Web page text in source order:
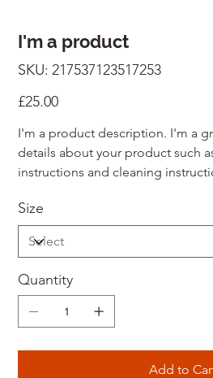
I'm a product
SKU:
SKU
217537123517253
217537123517253
Price
£25.00
I'm a product description. I'm a
details about your product such
instructions and cleaning
Size
Quantity
Add to